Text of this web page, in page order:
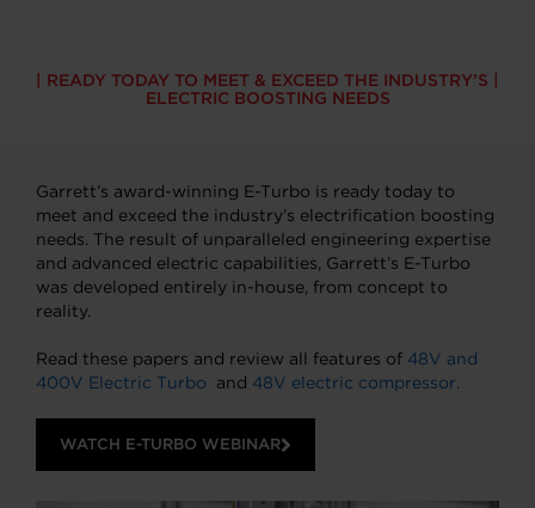
READY TODAY TO MEET & EXCEED THE INDUSTRY’S
ELECTRIC BOOSTING NEEDS
Garrett’s award-winning E-Turbo is ready today to
meet and exceed the industry’s electrification boosting
needs. The result of unparalleled engineering expertise
and advanced electric capabilities, Garrett’s E-Turbo
was developed entirely in-house, from concept to
reality.
Read these papers and review all features of 48V and
400V Electric Turbo and 48V electric compressor.
WATCH E-TURBO WEBINAR